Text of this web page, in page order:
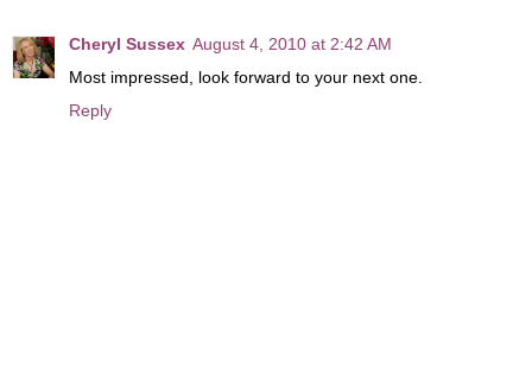
Cheryl Sussex August 4, 2010 at 2:42 AM
Most impressed, look forward to your next one.
Reply